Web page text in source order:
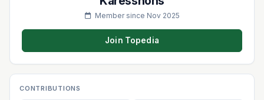
Member since Nov 2025
Join Topedia
CONTRIBUTIONS